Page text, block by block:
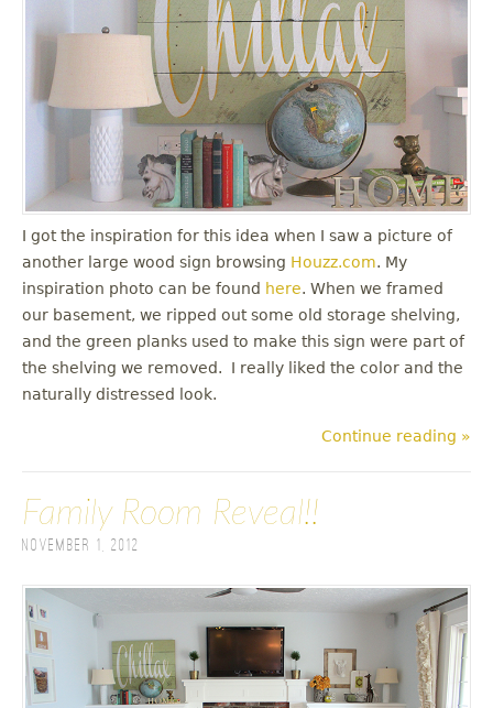
I got the inspiration for this idea when I saw a picture of
another large wood sign browsing Houzz.com. My
inspiration photo can be found here. When we framed
our basement, we ripped out some old storage shelving,
and the green planks used to make this sign were part of
the shelving we removed. I really liked the color and the
naturally distressed look.
Continue reading »
Family Room Reveal!!
November 1, 2012